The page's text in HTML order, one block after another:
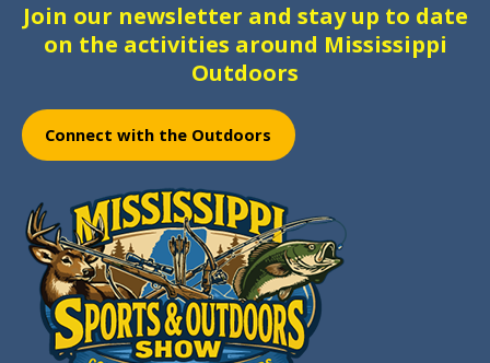
Join our newsletter and stay up to date
on the activities around Mississippi
Outdoors
Connect with the Outdoors